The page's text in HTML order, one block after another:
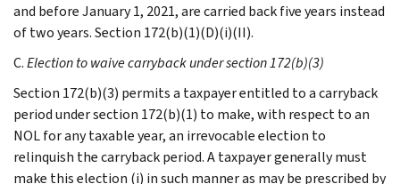
and before January 1, 2021, are carried back five years instead
of two years. Section 172(b)(1)(D)(i)(II).
C.Election to waive carryback under section 172(b)(3)
Section 172(b)(3) permits a taxpayer entitled to a carryback
period under section 172(b)(1) to make, with respect to an
NOL for any taxable year, an irrevocable election to
relinquish the carryback period. A taxpayer generally must
make this election (i) in such manner as may be prescribed by